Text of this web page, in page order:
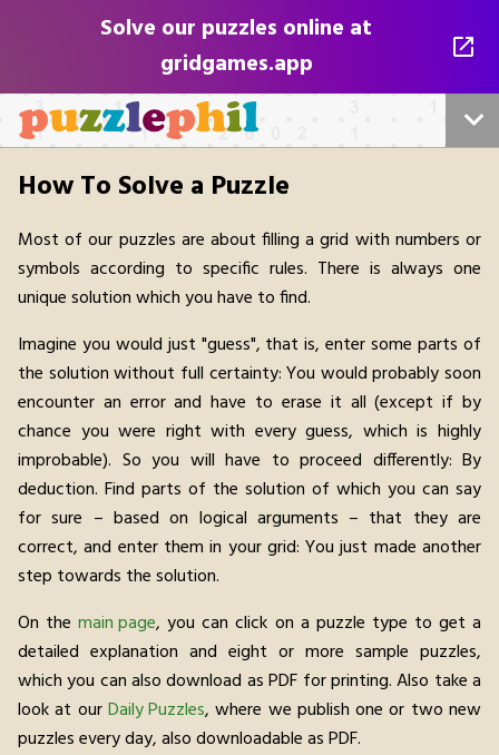
Solve our puzzles online at
gridgames.app
Sudoku
All puzzles
For Publishers
Play Online
Contact us
How To Solve a Puzzle
Most of our puzzles are about filling a grid with numbers or
symbols according to specific rules. There is always one
unique solution which you have to find.
Imagine you would just "guess", that is, enter some parts of
the solution without full certainty: You would probably soon
encounter an error and have to erase it all (except if by
chance you were right with every guess, which is highly
improbable). So you will have to proceed differently: By
deduction. Find parts of the solution of which you can say
for sure – based on logical arguments – that they are
correct, and enter them in your grid: You just made another
step towards the solution.
On themain page, you can click on a puzzle type to get a
detailed explanation and eight or more sample puzzles,
which you can also download as PDF for printing. Also take a
look at ourDaily Puzzles, where we publish one or two new
puzzles every day, also downloadable as PDF.